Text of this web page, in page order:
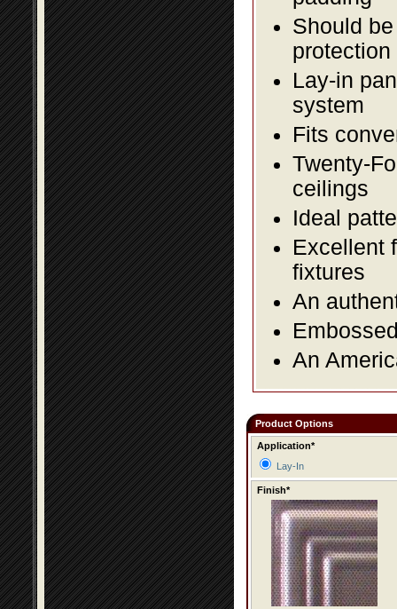
Should
Lay-in
system
Fits
Twenty-
ceilings
Ideal
Excellent
fixtures
An
An
Product Options
Application*
Lay-In
Finish*